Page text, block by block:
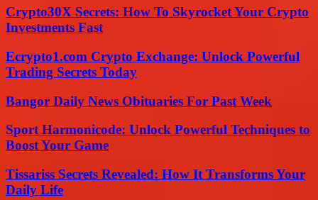
Crypto30X Secrets: How To Skyrocket Your Crypto
Investments Fast
Ecrypto1.com Crypto Exchange: Unlock Powerful
Trading Secrets Today
Bangor Daily News Obituaries For Past Week
Sport Harmonicode: Unlock Powerful Techniques to
Boost Your Game
Tissariss Secrets Revealed: How It Transforms Your
Daily Life